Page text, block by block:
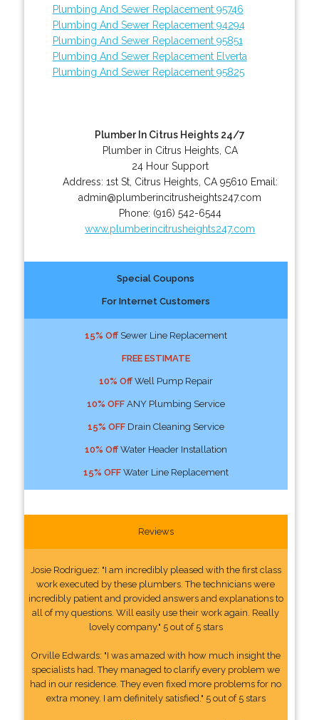
Plumbing And Sewer Replacement 95746
Plumbing And Sewer Replacement 94294
Plumbing And Sewer Replacement 95851
Plumbing And Sewer Replacement Elverta
Plumbing And Sewer Replacement 95825
Plumber In Citrus Heights 24/7
Plumber in Citrus Heights, CA
24 Hour Support
Address: 1st St, Citrus Heights CA 95610 Email:
admin@plumberincitrusheights247.com
Phone: (916) 542-6544
www.plumberincitrusheights247.com
Special Coupons
For Internet Customers
15% OffSewer Line Replacement
FREE ESTIMATE
10% OffWell Pump Repair
10% OFFANY Plumbing Service
15% OFFDrain Cleaning Service
10% OffWater Header Installation
15% OFFWater Line Replacement
Reviews
Josie Rodriguez: "I am incredibly pleased with the first class
work executed by these plumbers. The technicians were
incredibly patient and provided answers and explanations to
all of my questions. Will easily use their work again. Really
lovely company." 5 out of 5 stars
Orville Edwards: "I was amazed with how much insight the
specialists had. They managed to clarify every problem we
had in our residence. They even fixed more problems for no
extra money. I am definitely satisfied." 5 out of 5 stars